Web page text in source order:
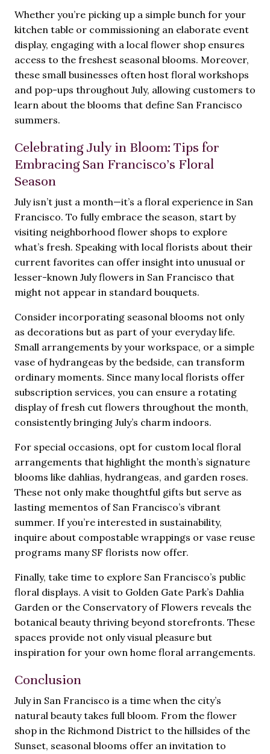
Whether you’re picking up a simple bunch for your
kitchen table or commissioning an elaborate event
display, engaging with a local flower shop ensures
access to the freshest seasonal blooms. Moreover,
these small businesses often host floral workshops
and pop-ups throughout July, allowing customers to
learn about the blooms that define San Francisco
summers.
Celebrating July in Bloom: Tips for
Embracing San Francisco’s Floral
Season
July isn’t just a month—it’s a floral experience in San
Francisco. To fully embrace the season, start by
visiting neighborhood flower shops to explore
what’s fresh. Speaking with local florists about their
current favorites can offer insight into unusual or
lesser-known July flowers in San Francisco that
might not appear in standard bouquets.
Consider incorporating seasonal blooms not only
as decorations but as part of your everyday life.
Small arrangements by your workspace, or a simple
vase of hydrangeas by the bedside, can transform
ordinary moments. Since many local florists offer
subscription services, you can ensure a rotating
display of fresh cut flowers throughout the month,
consistently bringing July’s charm indoors.
For special occasions, opt for custom local floral
arrangements that highlight the month’s signature
blooms like dahlias, hydrangeas, and garden roses.
These not only make thoughtful gifts but serve as
lasting mementos of San Francisco’s vibrant
summer. If you’re interested in sustainability,
inquire about compostable wrappings or vase reuse
programs many SF florists now offer.
Finally, take time to explore San Francisco’s public
floral displays. A visit to Golden Gate Park’s Dahlia
Garden or the Conservatory of Flowers reveals the
botanical beauty thriving beyond storefronts. These
spaces provide not only visual pleasure but
inspiration for your own home floral arrangements.
Conclusion
July in San Francisco is a time when the city’s
natural beauty takes full bloom. From the flower
shop in the Richmond District to the hillsides of the
Sunset, seasonal blooms offer an invitation to